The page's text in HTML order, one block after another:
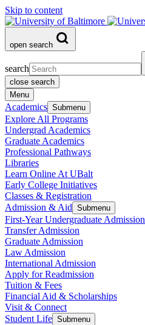
Skip to content
open search
search
close search
Menu
Academics Submenu
Explore All Programs
Undergrad Academics
Graduate Academics
Professional Pathways
Libraries
Learn Online At UBalt
Early College Initiatives
Classes & Registration
Admission & Aid Submenu
First-Year Undergraduate Admission
Transfer Admission
Graduate Admission
Law Admission
International Admission
Apply for Readmission
Tuition & Fees
Financial Aid & Scholarships
Visit & Connect
Student Life Submenu